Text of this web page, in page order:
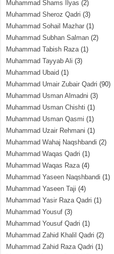
Muhammad Shams Ilyas (2)
Muhammad Sheroz Qadri (3)
Muhammad Sohail Mazhar (1)
Muhammad Subhan Salman (2)
Muhammad Tabish Raza(1)
Muhammad Tayyab Ali (3)
Muhammad Ubaid (1)
Muhammad Umair Zubair Qadri (90)
Muhammad Usman Almadni (3)
Muhammad Usman Chishti (1)
Muhammad Usman Qasmi (1)
Muhammad Uzair Rehmani (1)
Muhammad Wahaj Naqshbandi (2)
Muhammad Waqas Qadri (1)
Muhammad Waqas Raza(4)
Muhammad Yaseen Naqshbandi (1)
Muhammad Yaseen Taji (4)
Muhammad Yasir Raza Qadri (1)
Muhammad Yousuf (3)
Muhammad Yousuf Qadri (1)
Muhammad Zahid Khalil Qadri (2)
Muhammad Zahid Raza Qadri (1)